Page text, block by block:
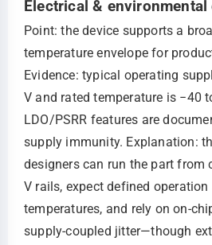
Electrical & environmental
Point: the device supports a
temperature envelope for
Evidence: typical operating
V and rated temperature is −40
LDO/PSRR features are
supply immunity. Explanation:
designers can run the part from
V rails, expect defined operation
temperatures, and rely on on-
supply-coupled jitter—though